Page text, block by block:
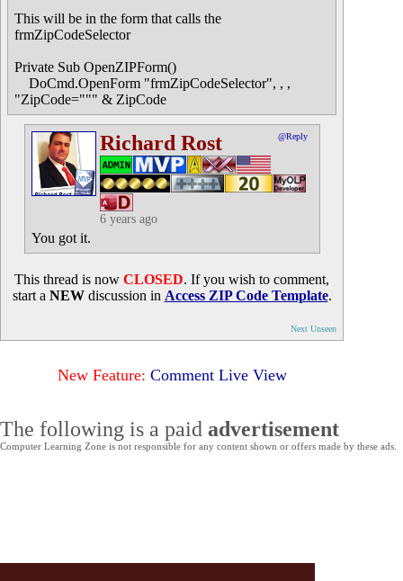
This will be in the form that calls the
frmZipCodeSelector
Private Sub OpenZIPForm()
DoCmd.OpenForm "frmZipCodeSelector", , ,
"ZipCode=""" & ZipCode
Richard Rost @Reply
6 years ago
You got it.
This thread is now CLOSED. If you wish to comment,
start a NEWdiscussion in Access ZIP Code Template.
Next Unseen
New Feature: Comment Live View
The following is a paid advertisement
Computer Learning Zone is not responsible for any content shown or offers made by these ads.